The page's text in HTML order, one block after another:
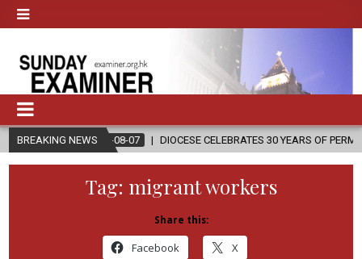
BREAKING NEWS
08-07 DIOCESE CELEBRATES 30 YEARS OF PERMANENT DIACONATE
Tag: migrant workers
Share this:
Facebook X